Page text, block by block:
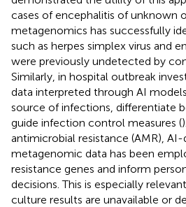
cases of encephalitis of unknown
metagenomics has successfully
such as herpes simplex virus and
were previously undetected by
Similarly, in hospital outbreak
data interpreted through AI
source of infections, differentiate
guide infection control measures (
antimicrobial resistance (AMR), AI-
metagenomic data has been
resistance genes and inform
decisions. This is especially
culture results are unavailable or